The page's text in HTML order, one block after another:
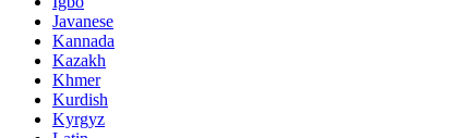
Javanese
Kannada
Kazakh
Khmer
Kurdish
Kyrgyz